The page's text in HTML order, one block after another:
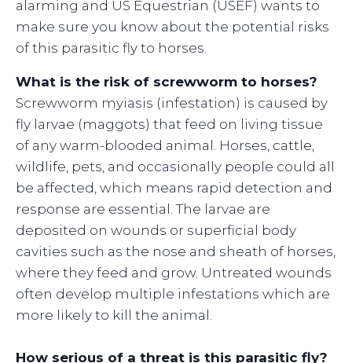
alarming and US Equestrian (USEF) wants to
make sure you know about the potential risks
of this parasitic fly to horses.
What is the risk of screwworm to horses?
Screwworm myiasis (infestation) is caused by
fly larvae (maggots) that feed on living tissue
of any warm-blooded animal. Horses, cattle,
wildlife, pets, and occasionally people could all
be affected, which means rapid detection and
response are essential. The larvae are
deposited on wounds or superficial body
cavities such as the nose and sheath of horses,
where they feed and grow. Untreated wounds
often develop multiple infestations which are
more likely to kill the animal.
How serious of a threat is this parasitic fly?